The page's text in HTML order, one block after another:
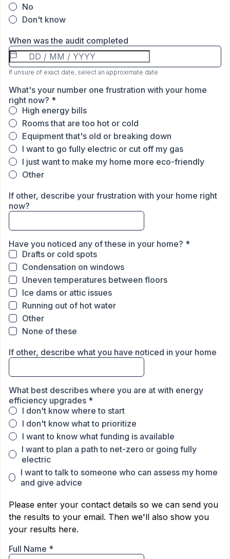
No
Don't know
When was the audit completed
If unsure of exact date, select an approximate date
What's your number one frustration with your home
right now? *
High energy bills
Rooms that are too hot or cold
Equipment that's old or breaking down
I want to go fully electric or cut off my gas
I just want to make my home more eco-friendly
Other
If other, describe your frustration with your home right
now?
Have you noticed any of these in your home? *
Drafts or cold spots
Condensation on windows
Uneven temperatures between floors
Ice dams or attic issues
Running out of hot water
Other
None of these
If other, describe what you have noticed in your home
What best describes where you are at with energy
efficiency upgrades *
I don't know where to start
I don't know what to prioritize
I want to know what funding is available
I want to plan a path to net-zero or going fully
electric
I want to talk to someone who can assess my home
and give advice
Please enter your contact details so we can send you
the results to your email. Then we'll also show you
your results here.
Full Name *